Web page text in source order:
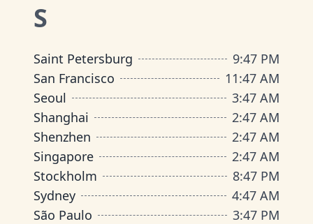
S
Saint Petersburg 9:47 PM
San Francisco
11:47 AM
Seoul
3:47 AM
Shanghai
2:47 AM
Shenzhen
2:47 AM
Singapore
2:47 AM
Stockholm
8:47 PM
Sydney
4:47 AM
São Paulo
3:47 PM